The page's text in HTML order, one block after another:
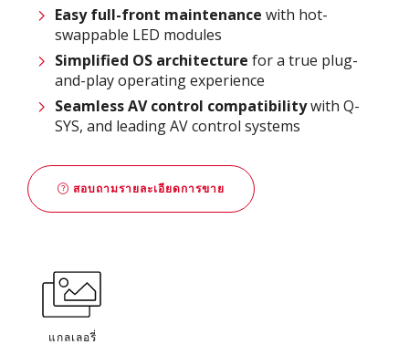
Easy full-front maintenance with hot-
swappable LED modules
Simplified OS architecture for a true plug-
and-play operating experience
Seamless AV control compatibilitywith Q-
SYS, and leading AV control systems
สอบถามรายละเอียดการขาย
แกลเลอรี่